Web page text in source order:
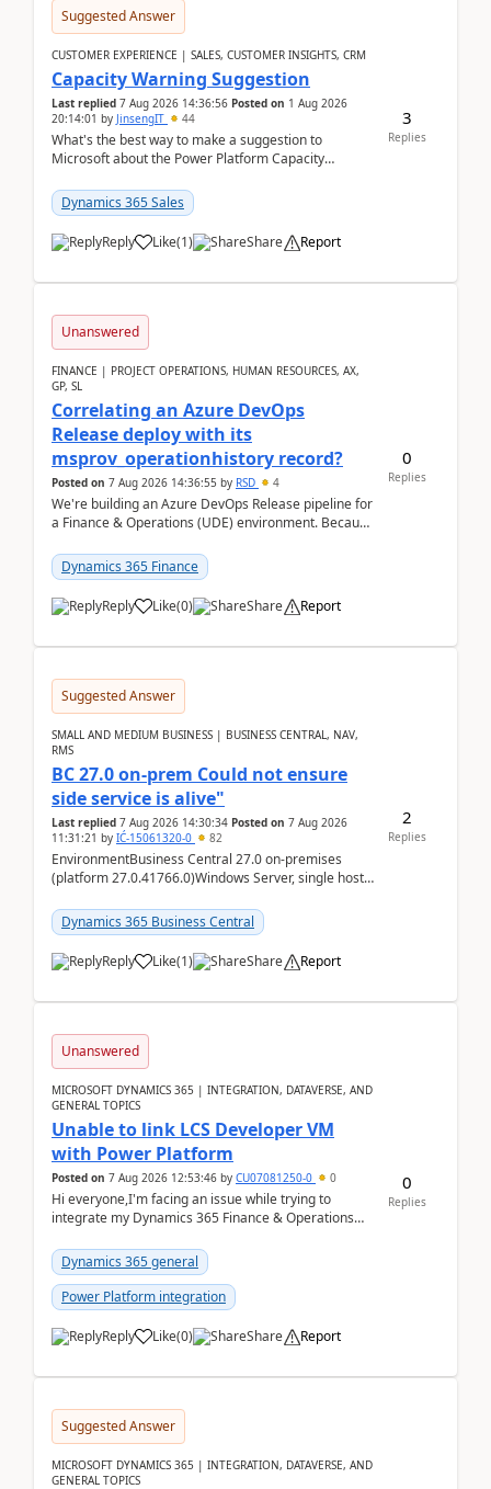
Suggested Answer
CUSTOMER EXPERIENCE | SALES, CUSTOMER INSIGHTS, CRM
Capacity Warning Suggestion
Last replied 7 Aug 2026 14:36:56 Posted on 1 Aug 2026
20:14:01 by JinsengIT 44
What's the best way to make a suggestion to
Microsoft about the Power Platform Capacity
didn't ...
Dynamics 365 Sales
Reply Like(1) Share Report
3
Replies
Unanswered
FINANCE | PROJECT OPERATIONS, HUMAN RESOURCES, AX,
GP, SL
Correlating an Azure DevOps
Release deploy with its
msprov_operationhistory record?
Posted on 7 Aug 2026 14:36:55 by RSD 4
We're building an Azure DevOps Release pipeline for
a Finance & Operations (UDE) environment. Because
Dynamics 365 Finance
Reply Like(0) Share Report
0
Replies
Suggested Answer
SMALL AND MEDIUM BUSINESS | BUSINESS CENTRAL, NAV,
RMS
BC 27.0 on-prem Could not ensure
side service is alive"
Last replied 7 Aug 2026 14:30:34 Posted on 7 Aug 2026
11:31:21 by IĆ-15061320-0 82
EnvironmentBusiness Central 27.0 on-premises
(platform 27.0.41766.0)Windows Server, single host
D:\Prog...
Dynamics 365 Business Central
Reply Like(1) Share Report
2
Replies
Unanswered
MICROSOFT DYNAMICS 365 | INTEGRATION, DATAVERSE, AND
GENERAL TOPICS
Unable to link LCS Developer VM
with Power Platform
Posted on 7 Aug 2026 12:53:46 by CU07081250-0 0
Hi everyone,I'm facing an issue while trying to
integrate my Dynamics 365 Finance & Operations
(De...
Dynamics 365 general
Power Platform integration
Reply Like(0) Share Report
0
Replies
Suggested Answer
MICROSOFT DYNAMICS 365 | INTEGRATION, DATAVERSE, AND
GENERAL TOPICS